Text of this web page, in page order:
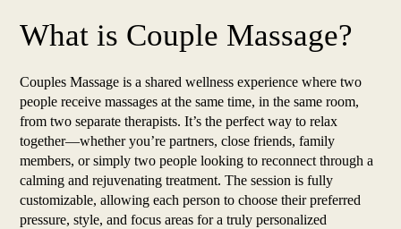
What is Couple Massage?
Couples Massage is a shared wellness experience where two
people receive massages at the same time, in the same room,
from two separate therapists. It’s the perfect way to relax
together—whether you’re partners, close friends, family
members, or simply two people looking to reconnect through a
calming and rejuvenating treatment. The session is fully
customizable, allowing each person to choose their preferred
pressure, style, and focus areas for a truly personalized